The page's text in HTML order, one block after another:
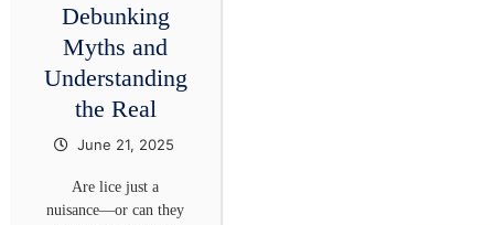
Debunking
Myths and
Understanding
the Real
June 21, 2025
Are lice just a
nuisance—or can they